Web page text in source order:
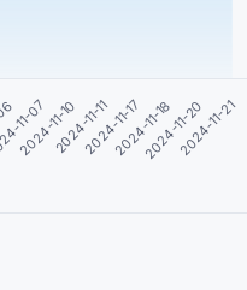
11-07
2024-11-102024-11-112024-11-172024-11-182024-11-202024-11-21